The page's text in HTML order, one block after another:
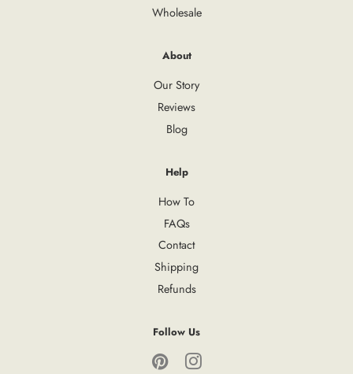
Wholesale
About
Our Story
Reviews
Blog
Help
How To
FAQs
Contact
Shipping
Refunds
Follow Us
Pinterest